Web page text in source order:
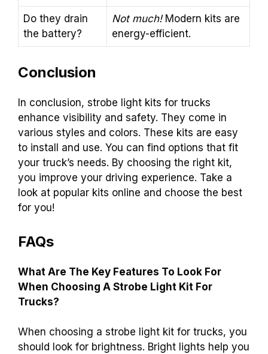
Do they drain
the battery?
Not much!Modern kits are
energy-efficient.
Conclusion
In conclusion, strobe light kits for trucks
enhance visibility and safety. They come in
various styles and colors. These kits are easy
to install and use. You can find options that fit
your truck’s needs. By choosing the right kit,
you improve your driving experience. Take a
look at popular kits online and choose the best
for you!
FAQs
What Are The Key Features To Look For
When Choosing A Strobe Light Kit For
Trucks?
When choosing a strobe light kit for trucks, you
should look for brightness. Bright lights help you